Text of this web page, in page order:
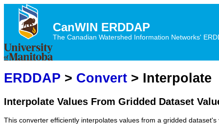
CanWIN ERDDAP
The Canadian Watershed Information Networks'
ERDDAP > Convert > Interpolate
Interpolate Values From Gridded Dataset
This converter efficiently interpolates values from a gridded dataset's